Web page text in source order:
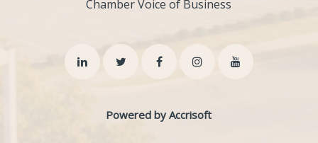
Chamber Voice of Business
Powered by Accrisoft